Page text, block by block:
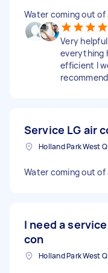
Water coming out of
Very
everything
efficient I
Service LG air
Water coming out of
I need a
con